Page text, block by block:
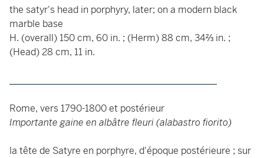
the satyr's head in porphyry, later; on a modern black
marble base
H. (overall) 150 cm, 60 in. ; (Herm) 88 cm, 34⅔ in. ;
(Head) 28 cm, 11 in.
Rome, vers 1790-1800 et postérieur
Importante gaine en albâtre fleuri (alabastro fiorito)
la tête de Satyre en porphyre, d'époque postérieure ; sur